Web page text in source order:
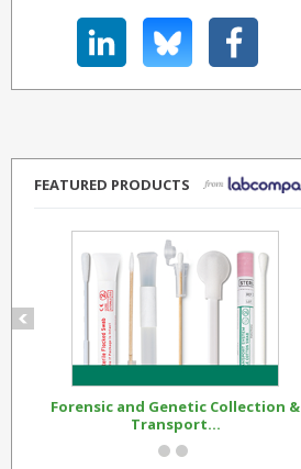
FEATURED PRODUCTS
Forensic and Genetic Collection &
Transport...